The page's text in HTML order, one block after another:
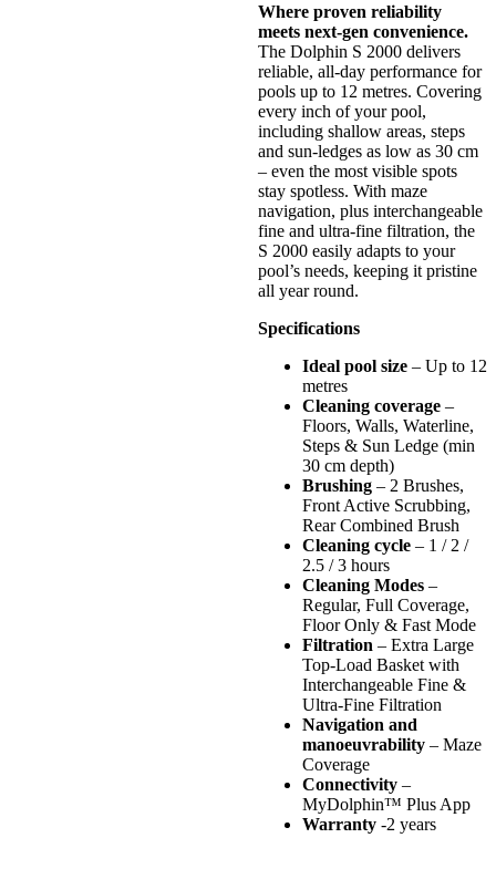
Where proven reliability
meets next-gen convenience.
The Dolphin S 2000 delivers
reliable, all-day performance for
pools up to 12 metres. Covering
every inch of your pool,
including shallow areas, steps
and sun-ledges as low as 30 cm
– even the most visible spots
stay spotless. With maze
navigation, plus interchangeable
fine and ultra-fine filtration, the
S 2000 easily adapts to your
pool’s needs, keeping it pristine
all year round.
Specifications
Ideal pool size– Up to 12
metres
Cleaning coverage–
Floors, Walls, Waterline,
Steps & Sun Ledge (min
30 cm depth)
Brushing– 2 Brushes,
Front Active Scrubbing,
Rear Combined Brush
Cleaning cycle– 1 / 2 /
2.5 / 3 hours
Cleaning Modes–
Regular, Full Coverage,
Floor Only & Fast Mode
Filtration – Extra Large
Top-Load Basket with
Interchangeable Fine &
Ultra-Fine Filtration
Navigation and
manoeuvrability– Maze
Coverage
Connectivity–
MyDolphin™ Plus App
Warranty-2 years